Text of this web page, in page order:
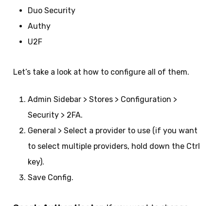
Duo Security
Authy
U2F
Let’s take a look at how to configure all of them.
Admin Sidebar > Stores > Configuration >
Security > 2FA.
General > Select a provider to use (if you want
to select multiple providers, hold down the Ctrl
key).
Save Config.